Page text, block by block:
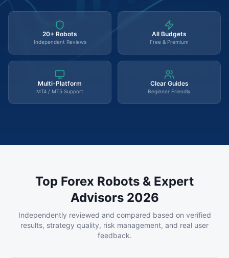
20+ Robots
Independent Reviews
All Budgets
Free & Premium
Multi-Platform
MT4 / MT5 Support
Clear Guides
Beginner Friendly
Top Forex Robots & Expert
Advisors 2026
Independently reviewed and compared based on verified
results, strategy quality, risk management, and real user
feedback.